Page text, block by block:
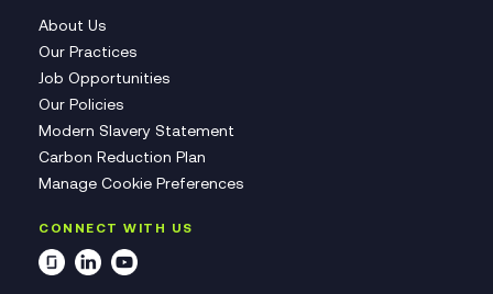
About Us
Our Practices
Job Opportunities
Our Policies
Modern Slavery Statement
Carbon Reduction Plan
Manage Cookie Preferences
CONNECT WITH US